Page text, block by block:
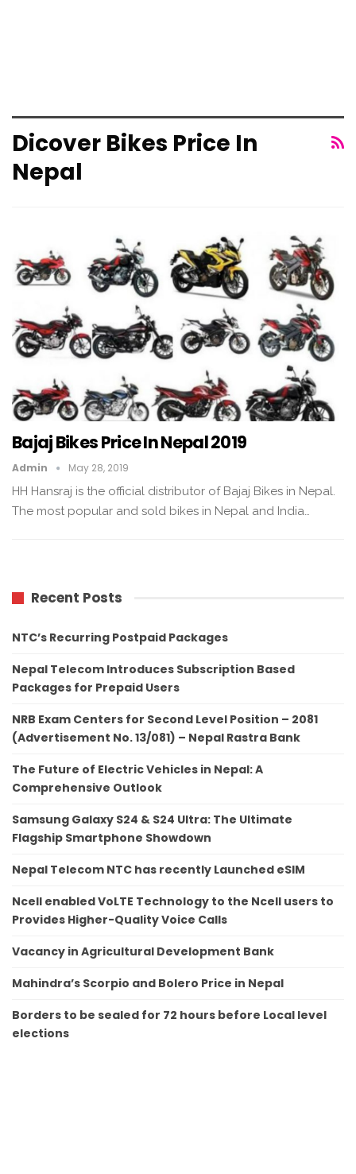
Dicover Bikes Price In
Nepal
Bajaj Bikes Price In Nepal 2019
Admin May 28, 2019
HH Hansraj is the official distributor of Bajaj Bikes in Nepal.
The most popular and sold bikes in Nepal and India…
Recent Posts
NTC’s Recurring Postpaid Packages
Nepal Telecom Introduces Subscription Based
Packages for Prepaid Users
NRB Exam Centers for Second Level Position – 2081
(Advertisement No. 13/081) – Nepal Rastra Bank
The Future of Electric Vehicles in Nepal: A
Comprehensive Outlook
Samsung Galaxy S24 & S24 Ultra: The Ultimate
Flagship Smartphone Showdown
Nepal Telecom NTC has recently Launched eSIM
Ncell enabled VoLTE Technology to the Ncell users to
Provides Higher-Quality Voice Calls
Vacancy in Agricultural Development Bank
Mahindra’s Scorpio and Bolero Price in Nepal
Borders to be sealed for 72 hours before Local level
elections